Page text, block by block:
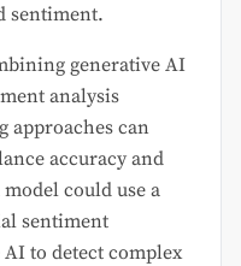
sentiment.
generative AI
analysis
approaches can
accuracy and
could use a
sentiment
to detect complex